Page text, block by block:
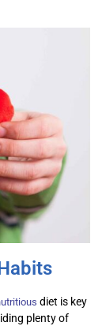
diet is key
plenty of